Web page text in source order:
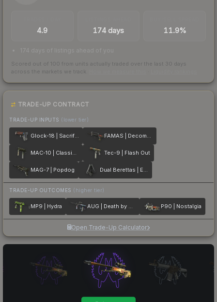
4.9 174 days 11.9%
174 days of listings ahead of you
Scored out of 100 from units actually traded over the last 30 days
across the markets we track.
TRADE-UP CONTRACT
TRADE-UP INPUTS (lower tier)
Glock-18 | Sacrifice FAMAS | Decommissioned
MAC-10 | Classic Crate Tec-9 | Flash Out
MAG-7 | Popdog Dual Berettas | Elite 1.6
TRADE-UP OUTCOMES (higher tier)
MP9 | Hydra AUG | Death by Puppy P90 | Nostalgia
Open Trade-Up Calculator